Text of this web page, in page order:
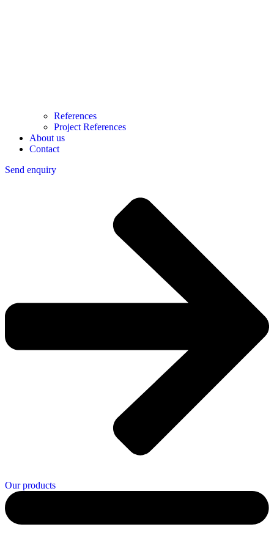
References
Project References
About us
Contact
Send enquiry
Our products